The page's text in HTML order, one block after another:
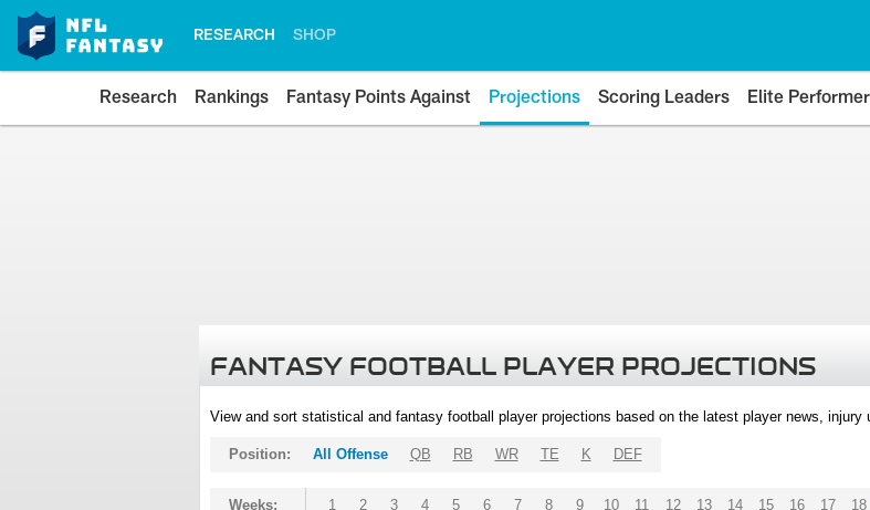
RESEARCH SHOP
Research Rankings Fantasy Points Against Projections Scoring Leaders Elite
FANTASY FOOTBALL PLAYER PROJECTIONS
View and sort statistical and fantasy football player projections based on the latest player news, injury
Position: All Offense QB RB WR TE K DEF
Weeks: 1 2 3 4 5 6 7 8 9 10 11 12 13 14 15 16 17 18